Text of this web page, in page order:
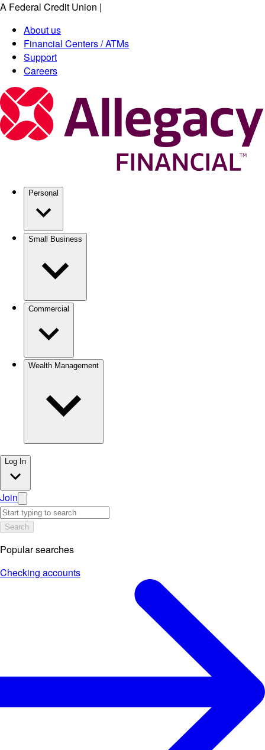
A Federal Credit Union |
About us
Financial Centers / ATMs
Support
Careers
Personal
Small Business
Commercial
Wealth Management
Log In
Join
Search
Popular searches
Checking accounts